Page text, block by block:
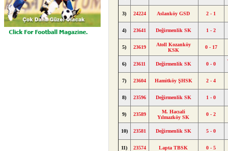
3) 24224 Aslanköy GSD 2 - 1
4) 23641 Değirmenlik SK 1 - 2
5) 23619
Atoll Kozanköy
KSK
0 - 17
6) 23611 Değirmenlik SK 0 - 0
7) 23604 Hamitköy ŞHSK 2 - 4
8) 23596 Değirmenlik SK 1 - 0
9) 23589
M. Hacıali
Yılmazköy SK
0 - 2
10) 23581 Değirmenlik SK 5 - 0
11) 23574 Lapta TBSK 0 - 5